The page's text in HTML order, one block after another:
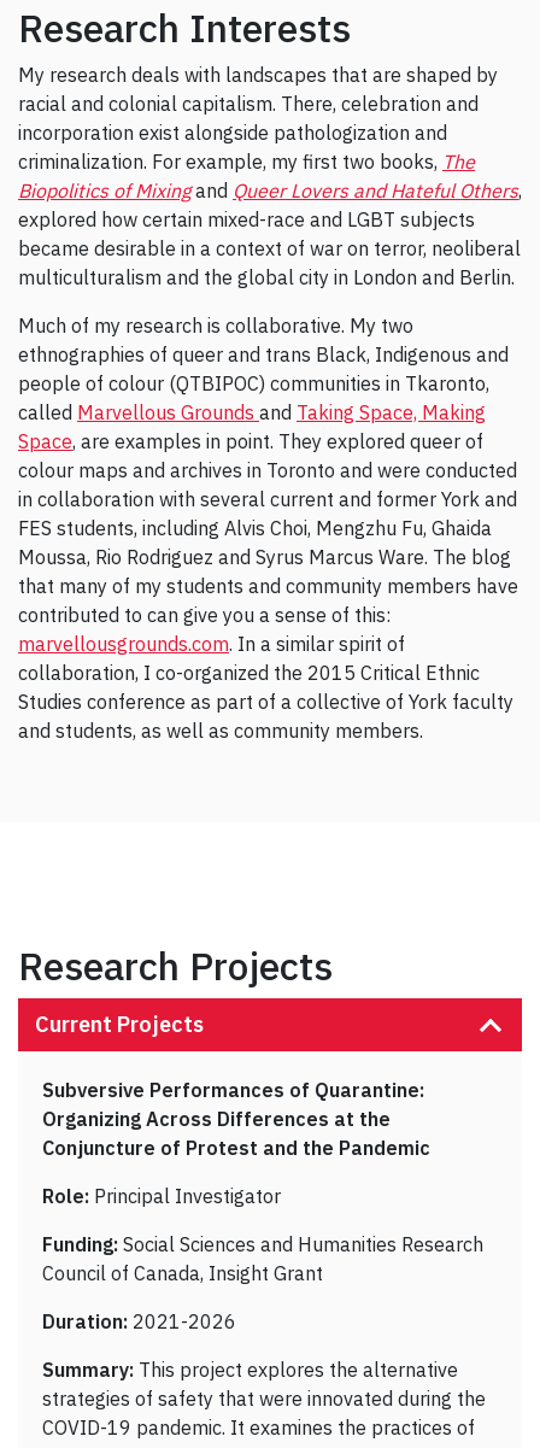
Research Interests
My research deals with landscapes that are shaped by
racial and colonial capitalism. There, celebration and
incorporation exist alongside pathologization and
criminalization. For example, my first two books, The
Biopolitics of Mixingand Queer Lovers and Hateful Others,
explored how certain mixed-race and LGBT subjects
became desirable in a context of war on terror, neoliberal
multiculturalism and the global city in London and Berlin.
Much of my research is collaborative. My two
ethnographies of queer and trans Black, Indigenous and
people of colour (QTBIPOC) communities in Tkaronto,
called Marvellous Grounds and Taking Space, Making
Space, are examples in point. They explored queer of
colour maps and archives in Toronto and were conducted
in collaboration with several current and former York and
FES students, including Alvis Choi, Mengzhu Fu, Ghaida
Moussa, Rio Rodriguez and Syrus Marcus Ware. The blog
that many of my students and community members have
contributed to can give you a sense of this:
marvellousgrounds.com. In a similar spirit of
collaboration, I co-organized the 2015 Critical Ethnic
Studies conference as part of a collective of York faculty
and students, as well as community members.
Research Projects
Current Projects
Subversive Performances of Quarantine:
Organizing Across Differences at the
Conjuncture of Protest and the Pandemic
Role: Principal Investigator
Funding: Social Sciences and Humanities Research
Council of Canada, Insight Grant
Duration: 2021-2026
Summary: This project explores the alternative
strategies of safety that were innovated during the
COVID-19 pandemic. It examines the practices of